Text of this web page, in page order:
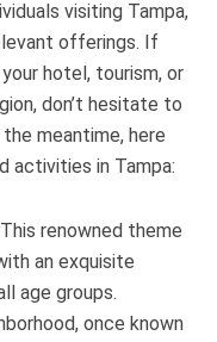
visiting Tampa,
offerings. If
hotel, tourism, or
don’t hesitate to
meantime, here
activities in Tampa:
renowned theme
an exquisite
age groups.
once known